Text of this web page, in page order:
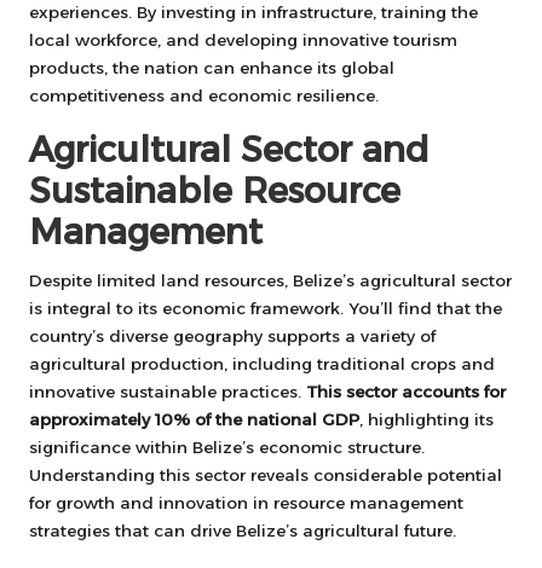
experiences. By investing in infrastructure, training the
local workforce, and developing innovative tourism
products, the nation can enhance its global
competitiveness and economic resilience.
Agricultural Sector and
Sustainable Resource
Management
Despite limited land resources, Belize’s agricultural sector
is integral to its economic framework. You’ll find that the
country’s diverse geography supports a variety of
agricultural production, including traditional crops and
innovative sustainable practices. This sector accounts for
approximately 10% of the national GDP , highlighting its
significance within Belize’s economic structure.
Understanding this sector reveals considerable potential
for growth and innovation in resource management
strategies that can drive Belize’s agricultural future.